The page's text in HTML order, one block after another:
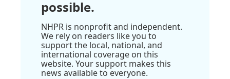
possible.
NHPR is nonprofit and independent.
We rely on readers like you to
support the local, national, and
international coverage on this
website. Your support makes this
news available to everyone.